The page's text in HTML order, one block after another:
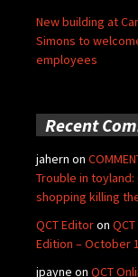
New building at
Simons to
employees
Recent
jahern on
Trouble in toyland:
shopping killing
QCT Editoron
Edition – October
jpayne on QCT